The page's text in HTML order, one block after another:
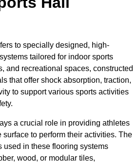
to specially designed, high-
tailored for indoor sports
and recreational spaces, constructed
that offer shock absorption, traction,
to support various sports activities
a crucial role in providing athletes
surface to perform their activities. The
used in these flooring systems
wood, or modular tiles,